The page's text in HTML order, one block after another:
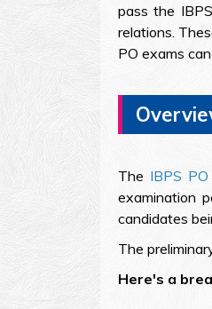
pass the
relations.
PO exams
The IBPS
examination
candidates
The
Here's a